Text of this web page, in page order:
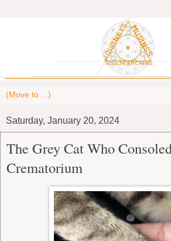
Saturday, January 20, 2024
The Grey Cat Who
Crematorium